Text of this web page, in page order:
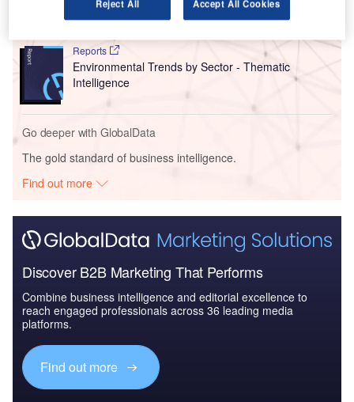
Reports
Environmental Trends by Sector - Thematic
Intelligence
Go deeper with GlobalData
The gold standard of business intelligence.
Find out more
Discover B2B Marketing That Performs
Combine business intelligence and editorial excellence to
reach engaged professionals across 36 leading media
platforms.
Find out more
Reject All Accept All Cookies